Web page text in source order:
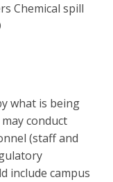
Chemical spill
what is being
conduct
(staff and
include campus